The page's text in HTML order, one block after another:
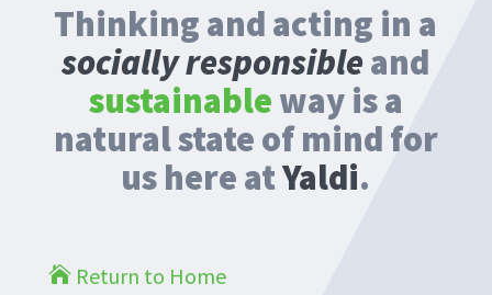
Thinking and acting in a
socially responsibleand
sustainable way is a
natural state of mind for
us here atYaldi.
Return to Home